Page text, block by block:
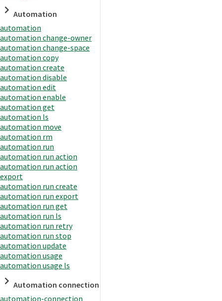
Automation
automation
automation change-owner
automation change-space
automation copy
automation create
automation disable
automation edit
automation enable
automation get
automation ls
automation move
automation rm
automation run
automation run action
automation run action
export
automation run create
automation run export
automation run get
automation run ls
automation run retry
automation run stop
automation update
automation usage
automation usage ls
Automation connection
automation-connection